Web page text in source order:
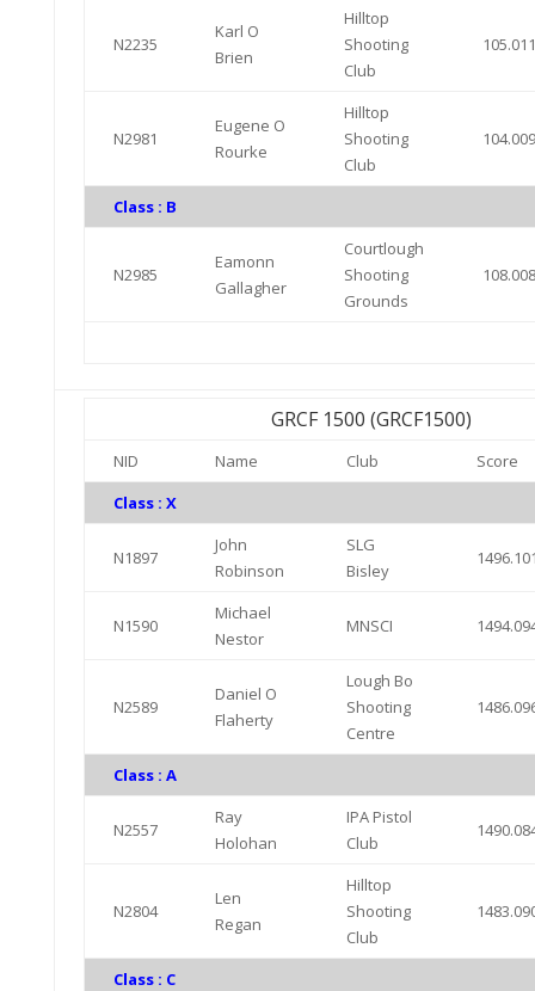
N2235
Karl O
Brien
Hilltop
Shooting
Club
105.011
N2981
Eugene O
Rourke
Hilltop
Shooting
Club
104.009
Class : B
N2985
Eamonn
Gallagher
Courtlough
Shooting
Grounds
108.008
GRCF 1500 (GRCF1500)
NID Name Club
Score
Class : X
N1897
John
Robinson
SLG
Bisley
N1590
Michael
Nestor
MNSCI
N2589
Daniel O
Flaherty
Lough Bo
Shooting
Centre
Class : A
N2557
Ray
Holohan
IPA Pistol
Club
N2804
Len
Regan
Hilltop
Shooting
Club
Class : C